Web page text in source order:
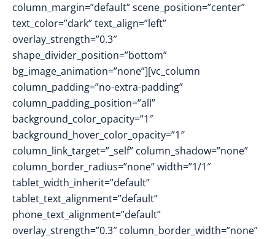
column_margin=”default” scene_position=”center”
text_color=”dark” text_align=”left”
overlay_strength=”0.3″
shape_divider_position=”bottom”
bg_image_animation=”none”][vc_column
column_padding=”no-extra-padding”
column_padding_position=”all”
background_color_opacity=”1″
background_hover_color_opacity=”1″
column_link_target=”_self” column_shadow=”none”
column_border_radius=”none” width=”1/1″
tablet_width_inherit=”default”
tablet_text_alignment=”default”
phone_text_alignment=”default”
overlay_strength=”0.3″ column_border_width=”none”